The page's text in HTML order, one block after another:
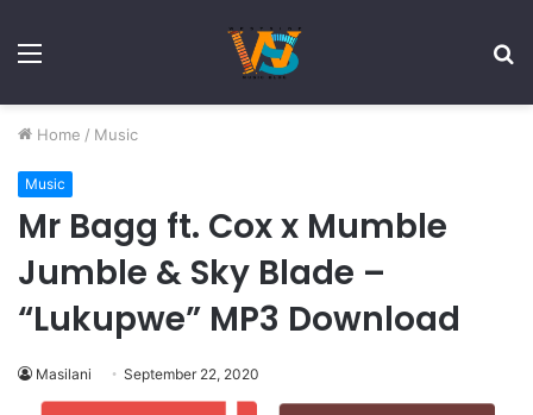
Menu
Home / Music
Music
Mr Bagg ft. Cox x Mumble
Jumble & Sky Blade –
“Lukupwe” MP3 Download
Masilani September 22, 2020